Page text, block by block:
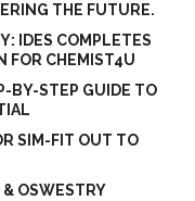
THE FUTURE.
IDES COMPLETES
FOR CHEMIST4U
BY-STEP GUIDE TO
SIM-FIT OUT TO
OSWESTRY